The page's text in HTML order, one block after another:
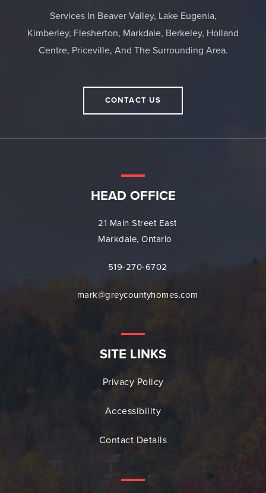
Services In Beaver Valley, Lake Eugenia,
Kimberley, Flesherton, Markdale, Berkeley, Holland
Centre, Priceville, And The Surrounding Area.
CONTACT US
HEAD OFFICE
21 Main Street East
Markdale, Ontario
519-270-6702
mark@greycountyhomes.com
SITE LINKS
Privacy Policy
Accessibility
Contact Details